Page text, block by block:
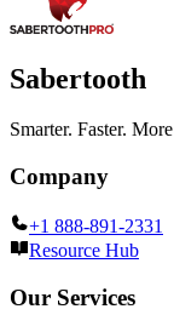
Sabertooth
Smarter. Faster.
Company
+1 888-891-2331
Resource Hub
Our Services